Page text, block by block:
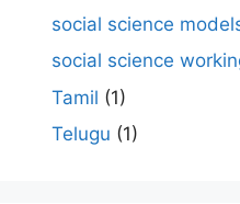
social science
social science
Tamil (1)
Telugu (1)